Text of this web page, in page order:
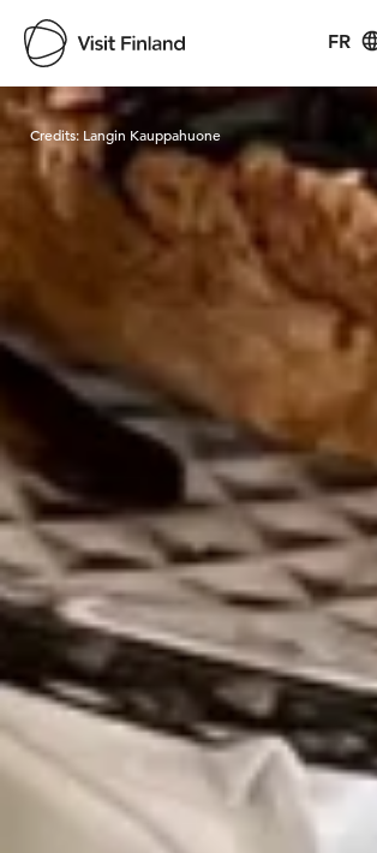
FR
Visit Finland
Credits: Langin Kauppahuone